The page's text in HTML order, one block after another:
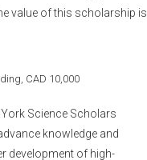
value of this scholarship is
CAD 10,000
Science Scholars
knowledge and
development of high-